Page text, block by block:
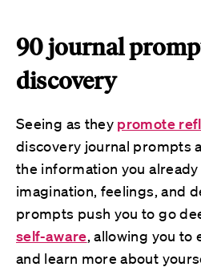
90 journal
discovery
Seeing as they promote
discovery journal prompts
the information you already
imagination, feelings, and
prompts push you to go
self-aware, allowing you
and learn more about